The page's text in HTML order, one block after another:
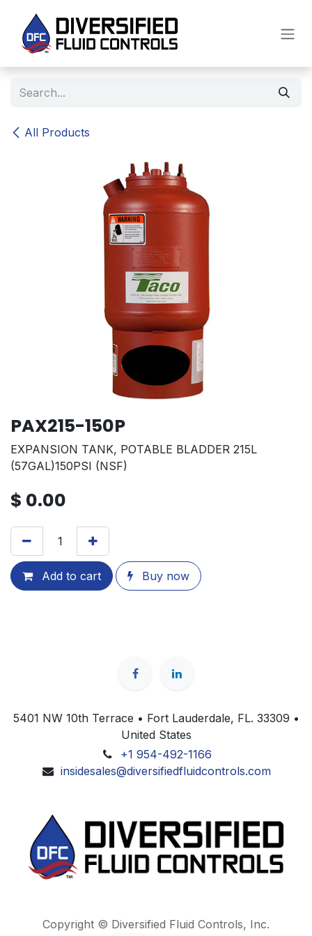
All Products
PAX215-150P
EXPANSION TANK, POTABLE BLADDER 215L
(57GAL)150PSI (NSF)
$ 0.00
Add to cart Buy now
5401 NW 10th Terrace • Fort Lauderdale, FL. 33309 •
United States
+1 954-492-1166
insidesales@diversifiedfluidcontrols.com
Copyright © Diversified Fluid Controls, Inc.